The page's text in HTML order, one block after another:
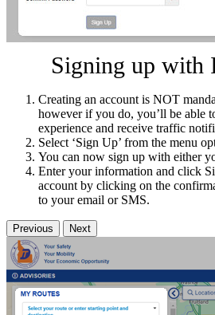
Signing up with
Creating an account is NOT
however if you do, you’ll be able
experience and receive traffic
Select ‘Sign Up’ from the menu
You can now sign up with either
Enter your information and click
account by clicking on the
to your email or SMS.
Previous Next